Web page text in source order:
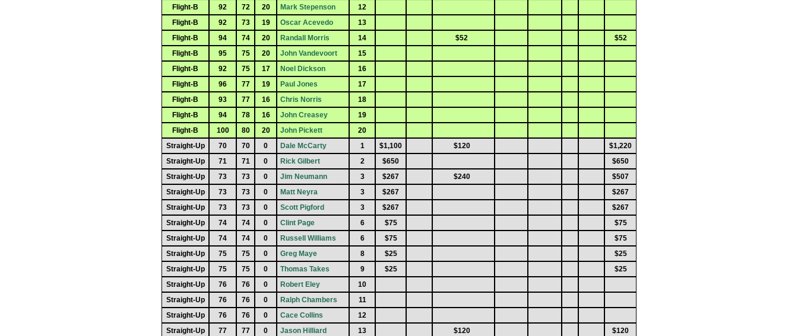
Flight-B
92 72 20 Mark Stepenson
12
Flight-B
92 73 19 Oscar Acevedo
13
Flight-B
94 74 20 Randall Morris 14 $52
$52
Flight-B
95 75 20 John Vandevoort
15
Flight-B
92 75 17 Noel Dickson
16
Flight-B
96 77 19 Paul Jones
17
Flight-B
93 77 16 Chris Norris
18
Flight-B
94 78 16 John Creasey
19
Flight-B
100 80 20 John Pickett
20
Straight-Up
70 70 0 Dale McCarty 1 $1,100 $120
$1,220
Straight-Up
71 71 0 Rick Gilbert 2 $650
$650
Straight-Up
73 73 0 Jim Neumann 3 $267 $240
$507
Straight-Up
73 73 0 Matt Neyra 3 $267
$267
Straight-Up
73 73 0 Scott Pigford 3 $267
$267
Straight-Up
74 74 0 Clint Page 6 $75
$75
Straight-Up
74 74 0 Russell Williams 6 $75
$75
Straight-Up
75 75 0 Greg Maye 8 $25
$25
Straight-Up
75 75 0 Thomas Takes 9 $25
$25
Straight-Up
76 76 0 Robert Eley
10
Straight-Up
76 76 0 Ralph Chambers
11
Straight-Up
76 76 0 Cace Collins
12
Straight-Up
77 77 0 Jason Hilliard 13 $120
$120